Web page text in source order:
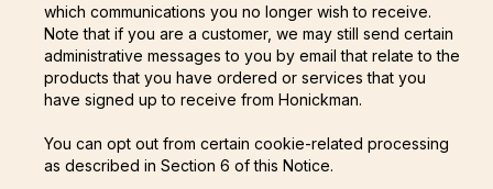
which communications you no longer wish to receive.
Note that if you are a customer, we may still send certain
administrative messages to you by email that relate to the
products that you have ordered or services that you
have signed up to receive from Honickman.
You can opt out from certain cookie-related processing
as described in Section 6 of this Notice.